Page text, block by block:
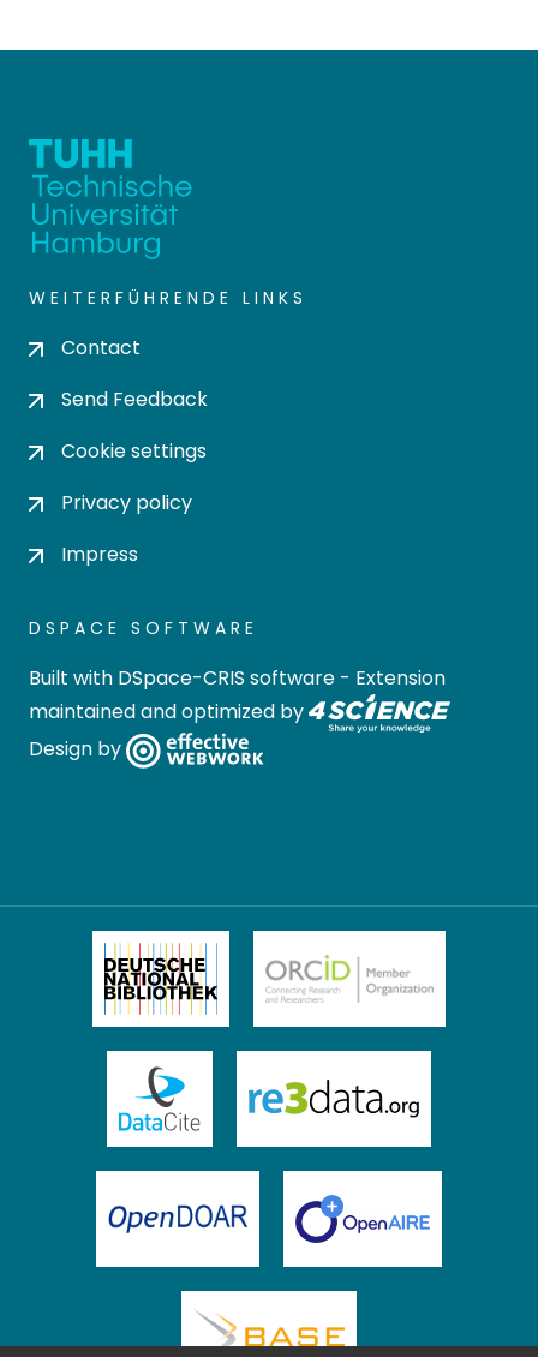
WEITERFÜHRENDE LINKS
Contact
Send Feedback
Cookie settings
Privacy policy
Impress
DSPACE SOFTWARE
Built with DSpace-CRIS software - Extension
maintained and optimized by
Design by